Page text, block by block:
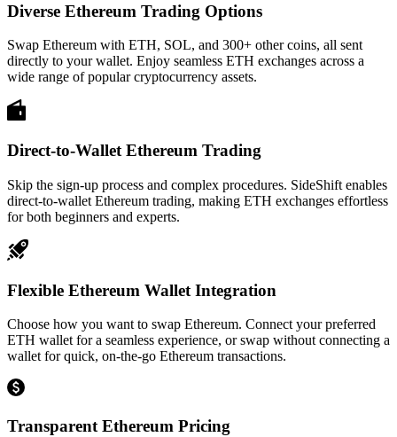
Diverse Ethereum Trading Options
Swap Ethereum with ETH, SOL, and 300+ other coins, all sent
directly to your wallet. Enjoy seamless ETH exchanges across a
wide range of popular cryptocurrency assets.
Direct-to-Wallet Ethereum Trading
Skip the sign-up process and complex procedures. SideShift enables
direct-to-wallet Ethereum trading, making ETH exchanges effortless
for both beginners and experts.
Flexible Ethereum Wallet Integration
Choose how you want to swap Ethereum. Connect your preferred
ETH wallet for a seamless experience, or swap without connecting a
wallet for quick, on-the-go Ethereum transactions.
Transparent Ethereum Pricing